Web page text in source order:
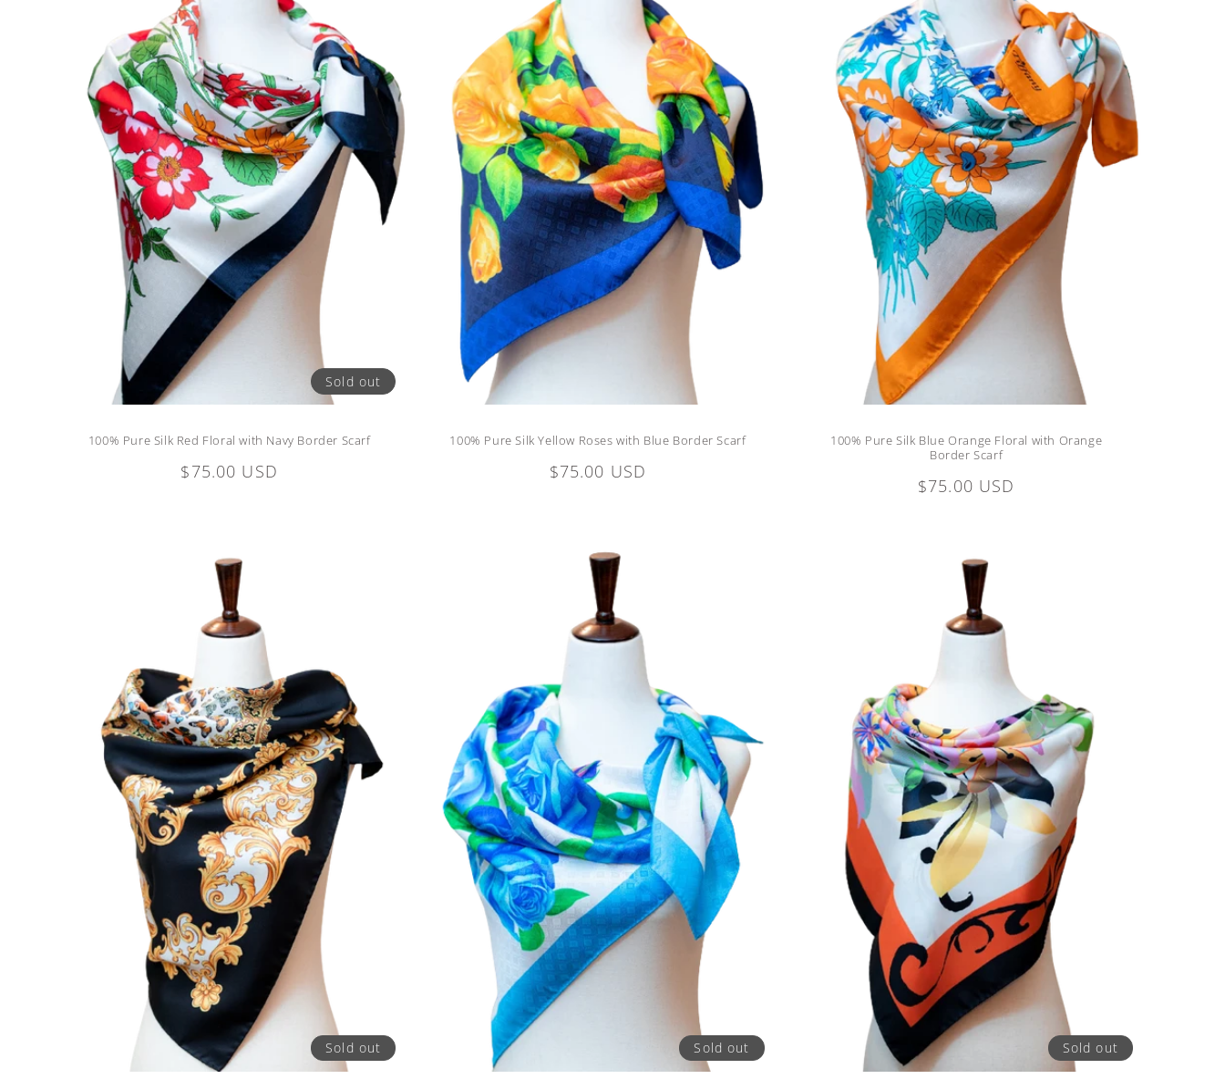
Sold out
100% Pure Silk Red Floral with Navy Border Scarf
Regular
$75.00 USD
100% Pure Silk Yellow Roses with Blue Border Scarf
Regular
$75.00 USD
100% Pure Silk Blue Orange Floral with Orange
Border Scarf
Regular
$75.00 USD
Sold out Sold out Sold out